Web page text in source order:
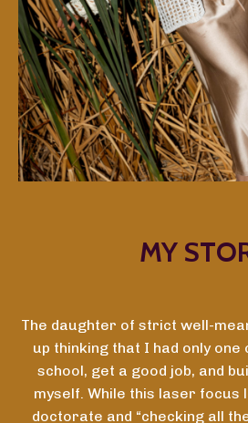
MY
The daughter of strict well-
up thinking that I had only one
school, get a good job, and
myself. While this laser focus
doctorate and “checking all